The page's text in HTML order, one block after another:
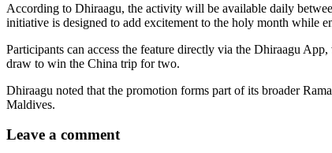
According to Dhiraagu, the activity will be available daily
initiative is designed to add excitement to the holy month while
Participants can access the feature directly via the Dhiraagu
draw to win the China trip for two.
Dhiraagu noted that the promotion forms part of its broader
Maldives.
Leave a comment